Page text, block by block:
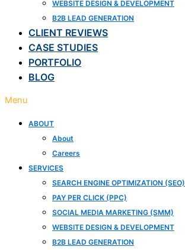
WEBSITE DESIGN & DEVELOPMENT
B2B LEAD GENERATION
CLIENT REVIEWS
CASE STUDIES
PORTFOLIO
BLOG
Menu
ABOUT
About
Careers
SERVICES
SEARCH ENGINE OPTIMIZATION (SEO)
PAY PER CLICK (PPC)
SOCIAL MEDIA MARKETING (SMM)
WEBSITE DESIGN & DEVELOPMENT
B2B LEAD GENERATION